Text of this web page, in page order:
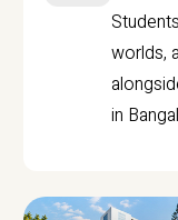
worlds,
in